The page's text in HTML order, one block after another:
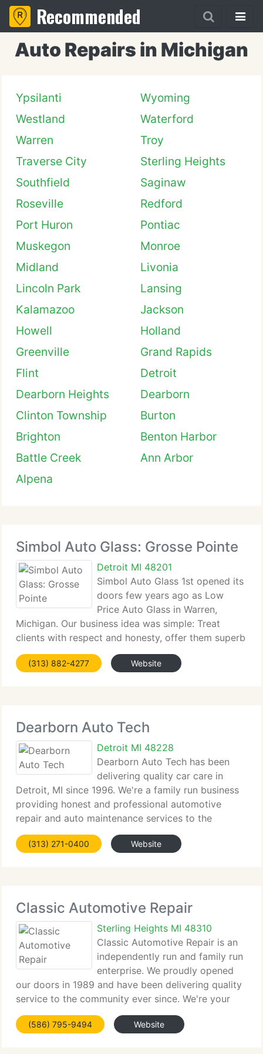
Recommended
Auto Repairs in Michigan
Ypsilanti
Wyoming
Westland
Waterford
Warren
Troy
Traverse City
Sterling Heights
Southfield
Saginaw
Roseville
Redford
Port Huron
Pontiac
Muskegon
Monroe
Midland
Livonia
Lincoln Park
Lansing
Kalamazoo
Jackson
Howell
Holland
Greenville
Grand Rapids
Flint
Detroit
Dearborn Heights
Dearborn
Clinton Township
Burton
Brighton
Benton Harbor
Battle Creek
Ann Arbor
Alpena
Simbol Auto Glass: Grosse Pointe
Detroit MI 48201
Simbol Auto Glass 1st opened its
doors few years ago as Low
Price Auto Glass in Warren,
Michigan. Our business idea was simple: Treat
clients with respect and honesty, offer them superb
service and the...
(313) 882-4277 Website
Dearborn Auto Tech
Detroit MI 48228
Dearborn Auto Tech has been
delivering quality car care in
Detroit, MI since 1996. We're a family run business
providing honest and professional automotive
repair and auto maintenance services to the
people...
(313) 271-0400 Website
Classic Automotive Repair
Sterling Heights MI 48310
Classic Automotive Repair is an
independently run and family run
enterprise. We proudly opened
our doors in 1989 and have been delivering quality
service to the community ever since. We're your
complete...
(586) 795-9494 Website